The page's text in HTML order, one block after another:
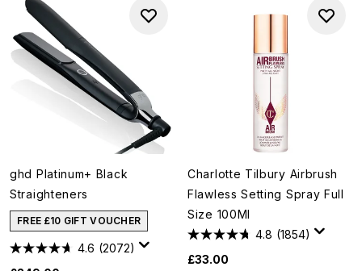
ghd Platinum+ Black
Straighteners
FREE £10 GIFT VOUCHER
4.6 (2072)
Charlotte Tilbury Airbrush
Flawless Setting Spray Full
Size 100Ml
4.8 (1854)
£33.00